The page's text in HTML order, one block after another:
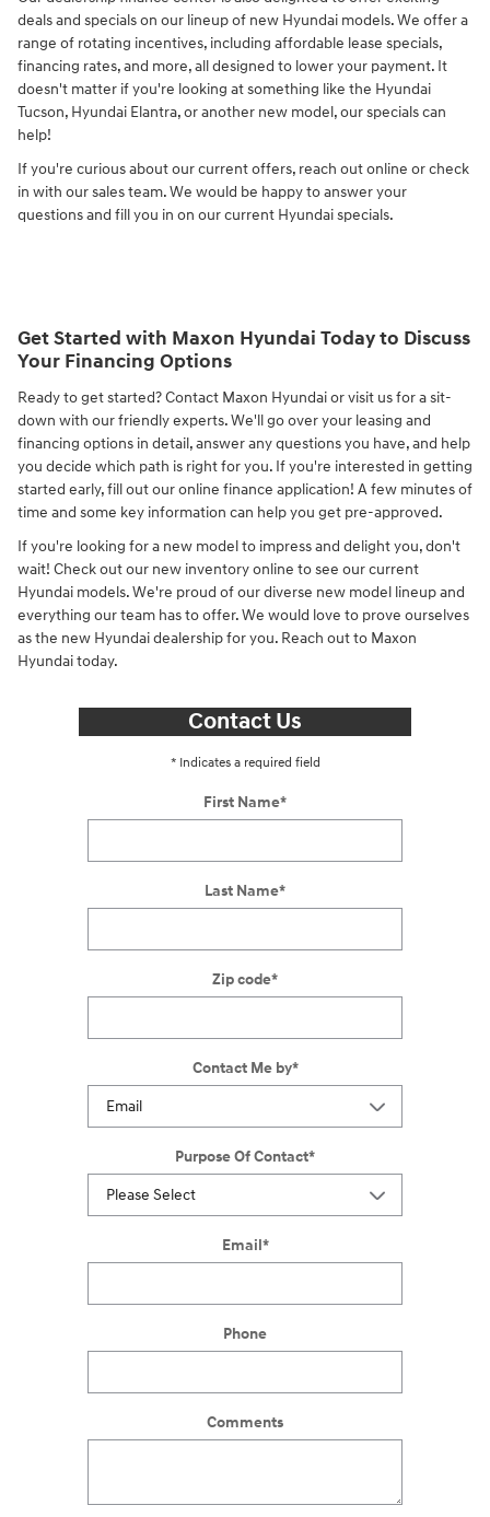
deals and specials on our lineup of new Hyundai models. We offer a
range of rotating incentives, including affordable lease specials,
financing rates, and more, all designed to lower your payment. It
doesn't matter if you're looking at something like the Hyundai
Tucson, Hyundai Elantra, or another new model, our specials can
help!
If you're curious about our current offers, reach out online or check
in with our sales team. We would be happy to answer your
questions and fill you in on our current Hyundai specials.
Get Started with Maxon Hyundai Today to Discuss
Your Financing Options
Ready to get started? Contact Maxon Hyundai or visit us for a sit-
down with our friendly experts. We'll go over your leasing and
financing options in detail, answer any questions you have, and help
you decide which path is right for you. If you're interested in getting
started early, fill out our online finance application! A few minutes of
time and some key information can help you get pre-approved.
If you're looking for a new model to impress and delight you, don't
wait! Check out our new inventory online to see our current
Hyundai models. We're proud of our diverse new model lineup and
everything our team has to offer. We would love to prove ourselves
as the new Hyundai dealership for you. Reach out to Maxon
Hyundai today.
Contact Us
* Indicates a required field
First Name*
Last Name*
Zip code*
Contact Me by*
Purpose Of Contact*
Email*
Phone
Comments